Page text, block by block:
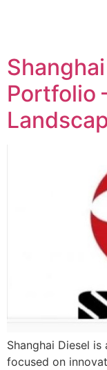
Portfolio
Shanghai Diesel
focused on